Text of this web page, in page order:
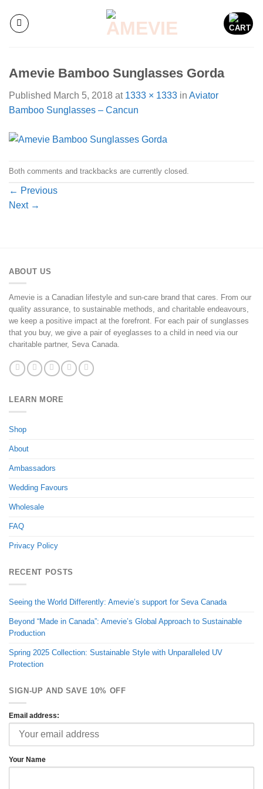
content
Amevie Bamboo Sunglasses Gorda
Published March 5, 2018 at 1333 × 1333 in Aviator
Bamboo Sunglasses – Cancun
Both comments and trackbacks are currently closed.
← Previous
Next →
ABOUT US
Amevie is a Canadian lifestyle and sun-care brand that cares. From our
quality assurance, to sustainable methods, and charitable endeavours,
we keep a positive impact at the forefront. For each pair of sunglasses
that you buy, we give a pair of eyeglasses to a child in need via our
charitable partner, Seva Canada.
LEARN MORE
Shop
About
Ambassadors
Wedding Favours
Wholesale
FAQ
Privacy Policy
RECENT POSTS
Seeing the World Differently: Amevie’s support for Seva Canada
Beyond “Made in Canada”: Amevie’s Global Approach to Sustainable
Production
Spring 2025 Collection: Sustainable Style with Unparalleled UV
Protection
SIGN-UP AND SAVE 10% OFF
Email address:
Your Name